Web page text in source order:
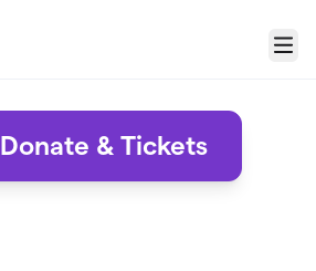
Menu
Donate & Tickets